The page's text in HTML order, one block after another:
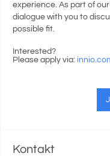
experience. As part of
dialogue with you to
possible fit.
Interested?
Please apply via:
Kontakt